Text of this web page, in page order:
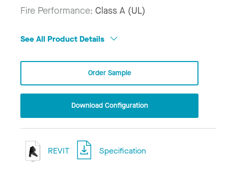
Fire Performance: Class A (UL)
See All Product Details
Order Sample
Download Configuration
REVIT Specification